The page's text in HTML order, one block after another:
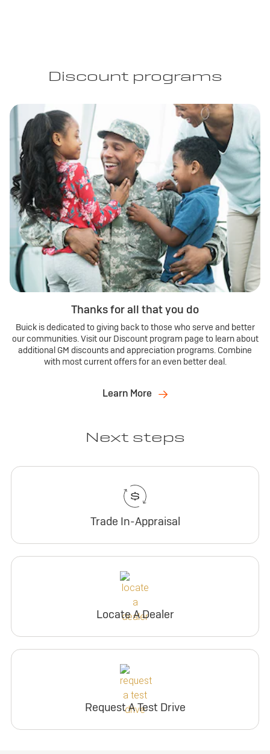
Discount programs
Thanks for all that you do
Buick is dedicated to giving back to those who serve and better
our communities. Visit our Discount program page to learn about
additional GM discounts and appreciation programs. Combine
with most current offers for an even better deal.
Learn More
Next steps
Trade In-Appraisal
Locate A Dealer
Request A Test Drive